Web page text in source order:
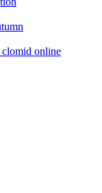
clomid online